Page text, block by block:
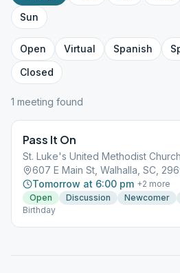
Sun
Open Virtual Spanish
Closed
1 meeting found
Pass It On
St. Luke's United Methodist Church
607 E Main St, Walhalla, SC,
Tomorrow at 6:00 pm +2 more
Open
Discussion Newcomer
Birthday